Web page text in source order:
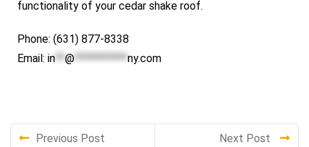
functionality of your cedar shake roof.
Phone: (631) 877-8338
Email: in**@***********ny.com
Previous Post Next Post